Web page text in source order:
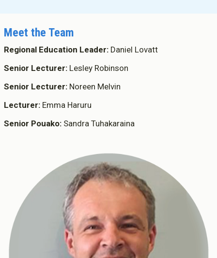
Meet the Team
Regional Education Leader: Daniel Lovatt
Senior Lecturer: Lesley Robinson
Senior Lecturer: Noreen Melvin
Lecturer: Emma Haruru
Senior Pouako: Sandra Tuhakaraina